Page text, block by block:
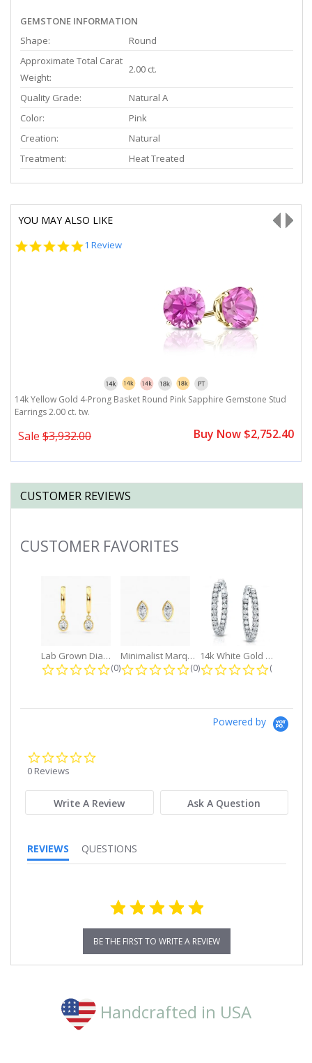
GEMSTONE INFORMATION
Shape:
Round
Approximate Total Carat
Weight:
2.00 ct.
Quality Grade:
Natural A
Color:
Pink
Creation:
Natural
Treatment:
Heat Treated
YOU MAY ALSO LIKE
5.0
1 Review
14k Yellow Gold 4-Prong Basket Round Pink Sapphire Gemstone Stud
Earrings 2.00 ct. tw.
Sale $3,932.00 Buy Now $2,752.40
CUSTOMER REVIEWS
Slideshow
CUSTOMER FAVORITES
Lab Grown Diamond Petite Dangle...
0.0 star rating
(0)
Minimalist Marquise 1ct. tw. Bezel...
0.0 star rating
(0)
14k White Gold Small Round Diamond...
0.0 star
(0)
Powered by
0 Reviews
Write A Review Ask A Question
REVIEWS QUESTIONS
BE THE FIRST TO WRITE A REVIEW
Handcrafted in USA